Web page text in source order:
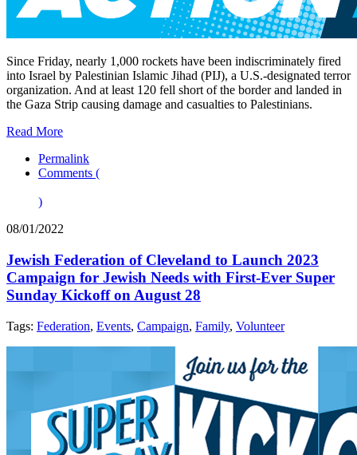
Since Friday, nearly 1,000 rockets have been indiscriminately fired
into Israel by Palestinian Islamic Jihad (PIJ), a U.S.-designated terror
organization. And at least 120 fell short of the border and landed in
the Gaza Strip causing damage and casualties to Palestinians.
Read More
Permalink
Comments (
)
08/01/2022
Jewish Federation of Cleveland to Launch 2023
Campaign for Jewish Needs with First-Ever Super
Sunday Kickoff on August 28
Tags: Federation, Events, Campaign, Family, Volunteer